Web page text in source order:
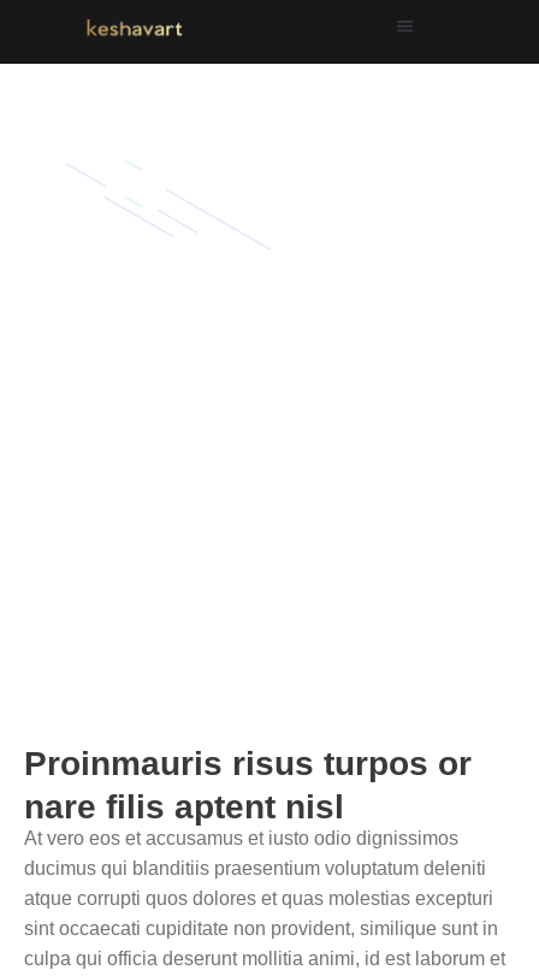
Proinmauris risus turpos or
nare filis aptent nisl
At vero eos et accusamus et iusto odio dignissimos
ducimus qui blanditiis praesentium voluptatum deleniti
atque corrupti quos dolores et quas molestias excepturi
sint occaecati cupiditate non provident, similique sunt in
culpa qui officia deserunt mollitia animi, id est laborum et